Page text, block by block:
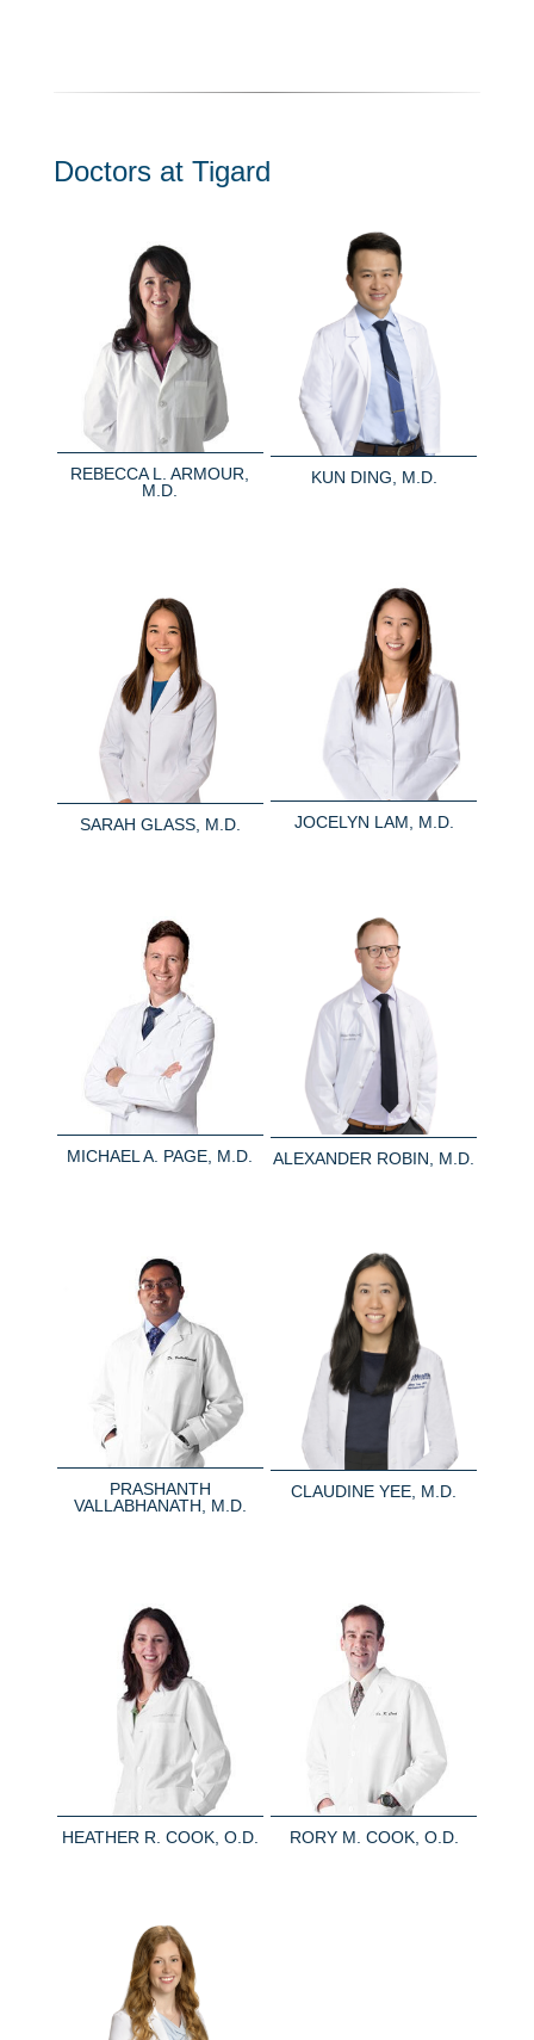
Doctors at Tigard
REBECCA L. ARMOUR,
M.D.
KUN DING, M.D.
SARAH GLASS, M.D. JOCELYN LAM, M.D.
MICHAEL A. PAGE, M.D. ALEXANDER ROBIN, M.D.
PRASHANTH
VALLABHANATH, M.D.
CLAUDINE YEE, M.D.
HEATHER R. COOK, O.D. RORY M. COOK, O.D.